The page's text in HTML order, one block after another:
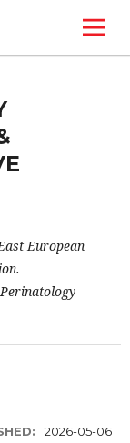
European
2026-05-06